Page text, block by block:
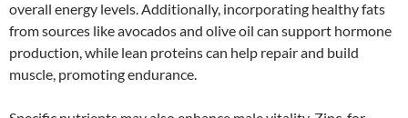
overall energy levels. Additionally, incorporating healthy fats
from sources like avocados and olive oil can support hormone
production, while lean proteins can help repair and build
muscle, promoting endurance.